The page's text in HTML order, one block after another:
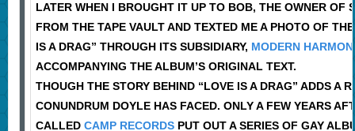
LATER WHEN I BROUGHT IT UP TO BOB, THE OWNER
FROM THE TAPE VAULT AND TEXTED ME A PHOTO OF
IS A DRAG” THROUGH ITS SUBSIDIARY, MODERN
ACCOMPANYING THE ALBUM’S ORIGINAL TEXT.
THOUGH THE STORY BEHIND “LOVE IS A DRAG” ADDS A
CONUNDRUM DOYLE HAS FACED. ONLY A FEW YEARS
CALLED CAMP RECORDSPUT OUT A SERIES OF GAY